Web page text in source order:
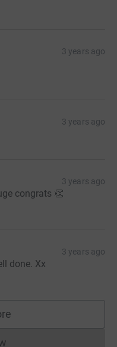
3 years ago
3 years ago
3 years ago
congrats 👏
3 years ago
done. Xx